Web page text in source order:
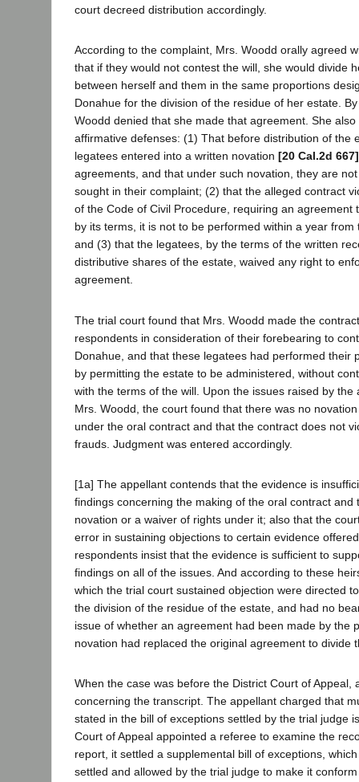
court decreed distribution accordingly.
According to the complaint, Mrs. Woodd orally agreed
that if they would not contest the will, she would divide
between herself and them in the same proportions
Donahue for the division of the residue of her estate.
Woodd denied that she made that agreement. She
affirmative defenses: (1) That before distribution of the
legatees entered into a written novation [20 Cal.2d 667]
agreements, and that under such novation, they are
sought in their complaint; (2) that the alleged contract
of the Code of Civil Procedure, requiring an agreement
by its terms, it is not to be performed within a year from
and (3) that the legatees, by the terms of the written
distributive shares of the estate, waived any right to
agreement.
The trial court found that Mrs. Woodd made the
respondents in consideration of their forebearing to
Donahue, and that these legatees had performed their
by permitting the estate to be administered, without
with the terms of the will. Upon the issues raised by the
Mrs. Woodd, the court found that there was no
under the oral contract and that the contract does not
frauds. Judgment was entered accordingly.
[1a] The appellant contends that the evidence is
findings concerning the making of the oral contract and
novation or a waiver of rights under it; also that the
error in sustaining objections to certain evidence
respondents insist that the evidence is sufficient to
findings on all of the issues. And according to these
which the trial court sustained objection were directed
the division of the residue of the estate, and had no
issue of whether an agreement had been made by the
novation had replaced the original agreement to divide
When the case was before the District Court of Appeal,
concerning the transcript. The appellant charged that
stated in the bill of exceptions settled by the trial judge
Court of Appeal appointed a referee to examine the
report, it settled a supplemental bill of exceptions,
settled and allowed by the trial judge to make it